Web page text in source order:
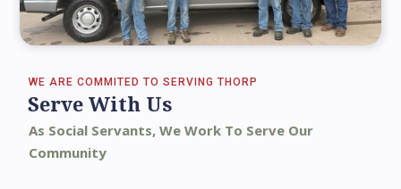
WE ARE COMMITED TO SERVING THORP
Serve With Us
As Social Servants, We Work To Serve Our
Community